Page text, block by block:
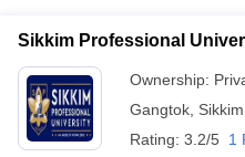
Sikkim Professional
Ownership:
Gangtok Sikkim
Rating: 3.2/5 1